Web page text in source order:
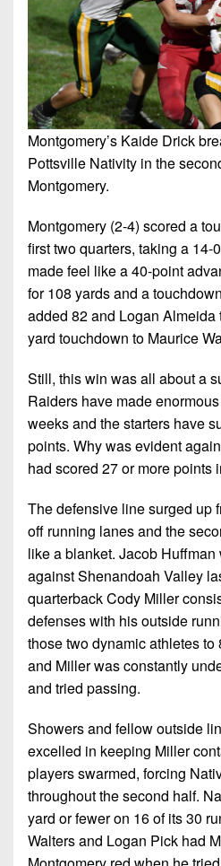
Montgomery’s Kaide Drick
Pottsville Nativity in the
Montgomery.
Montgomery (2-4) scored a
first two quarters, taking a 14-
made feel like a 40-point
for 108 yards and a
added 82 and Logan
yard touchdown to Maurice
Still, this win was all about a
Raiders have made
weeks and the starters have
points. Why was evident
had scored 27 or more points
The defensive line surged up
off running lanes and the
like a blanket. Jacob
against Shenandoah Valley
quarterback Cody Miller
defenses with his outside
those two dynamic athletes
and Miller was constantly
and tried passing.
Showers and fellow outside
excelled in keeping Miller
players swarmed, forcing
throughout the second half.
yard or fewer on 16 of its 30
Walters and Logan Pick had